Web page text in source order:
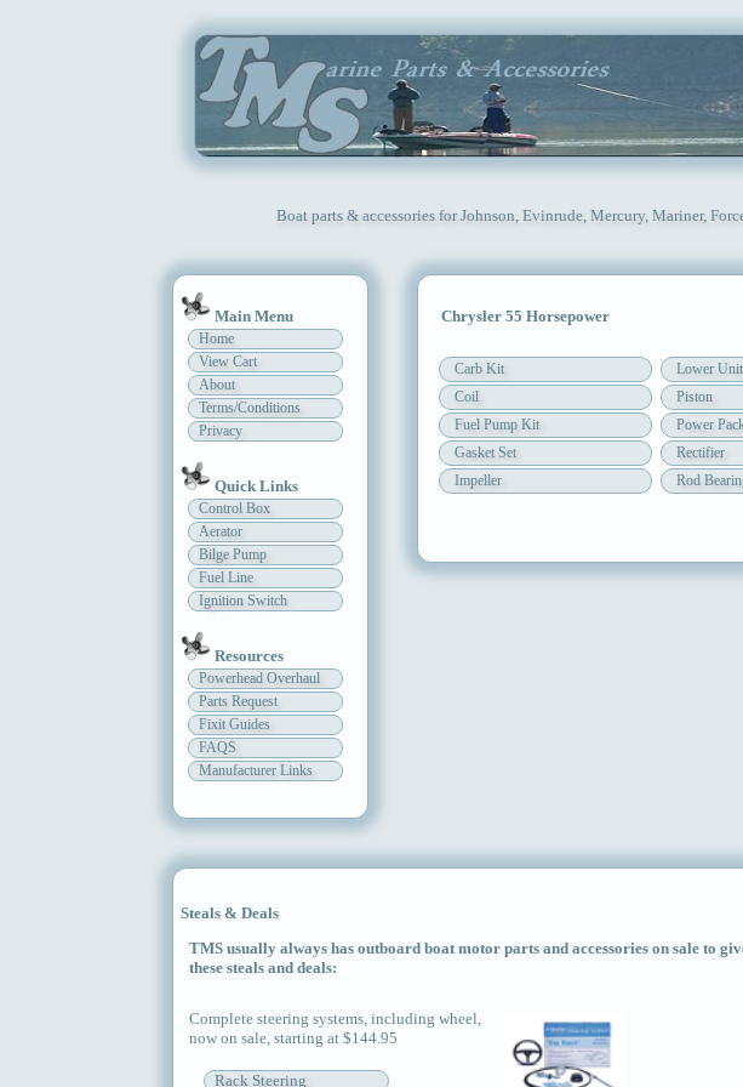
Boat parts & accessories for Johnson, Evinrude, Mercury, Mariner,
Main Menu
Home
View Cart
About
Terms/Conditions
Privacy
Quick Links
Control Box
Aerator
Bilge Pump
Fuel Line
Ignition Switch
Resources
Powerhead Overhaul
Parts Request
Fixit Guides
FAQS
Manufacturer Links
Chrysler 55 Horsepower
Carb Kit Lower
Coil
Piston
Fuel Pump Kit
Power
Gasket Set
Rectifier
Impeller
Rod
Steals & Deals
TMS usually always has outboard boat motor parts and accessories on sale to
these steals and deals:
Complete steering systems, including wheel,
now on sale, starting at $144.95
Rack Steering